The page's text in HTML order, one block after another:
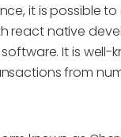
it is possible
react native
It is
from